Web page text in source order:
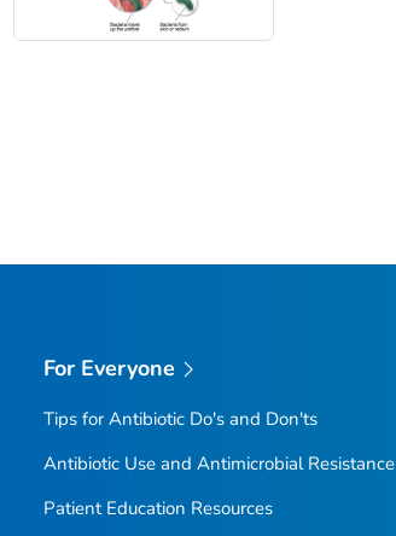
For Everyone
Tips for Antibiotic Do's and Don'ts
Antibiotic Use and Antimicrobial Resistance
Patient Education Resources